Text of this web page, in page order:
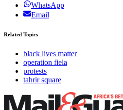
WhatsApp
Email
Related Topics
black lives matter
operation fiela
protests
tahrir square